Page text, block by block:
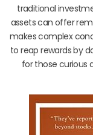
traditional
assets can offer
makes complex
to reap rewards by
for those curious